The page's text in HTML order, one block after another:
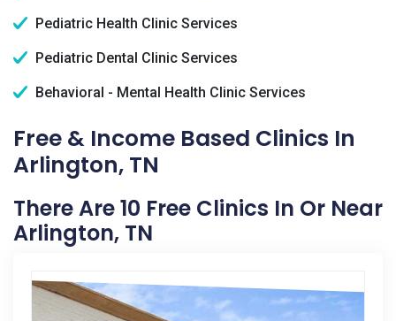
Pediatric Health Clinic Services
Pediatric Dental Clinic Services
Behavioral - Mental Health Clinic Services
Free & Income Based Clinics In
Arlington, TN
There Are 10 Free Clinics In Or Near
Arlington, TN